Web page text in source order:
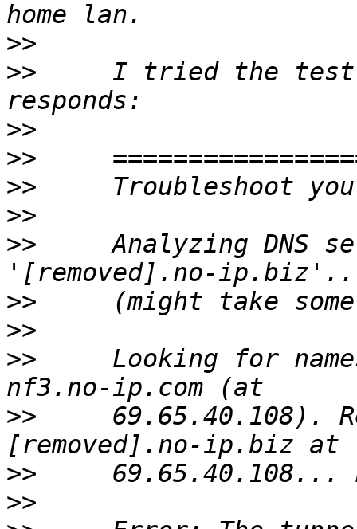
>>
>>
I tried the
>>
>>
>>
>>
>>
Analyzing DNS
>>
>>
>>
Looking for
>>
69.65.40.108).
>>
>>